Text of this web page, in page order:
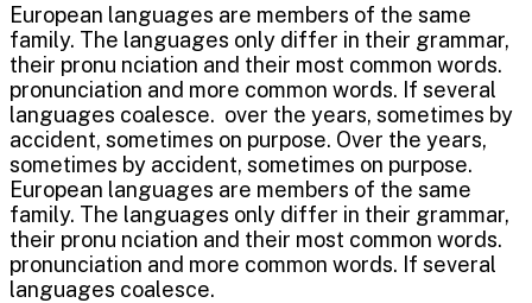
European languages are members of the same
family. The languages only differ in their grammar,
their pronu nciation and their most common words.
pronunciation and more common words. If several
languages coalesce. over the years, sometimes by
accident, sometimes on purpose. Over the years,
sometimes by accident, sometimes on purpose.
European languages are members of the same
family. The languages only differ in their grammar,
their pronu nciation and their most common words.
pronunciation and more common words. If several
languages coalesce.